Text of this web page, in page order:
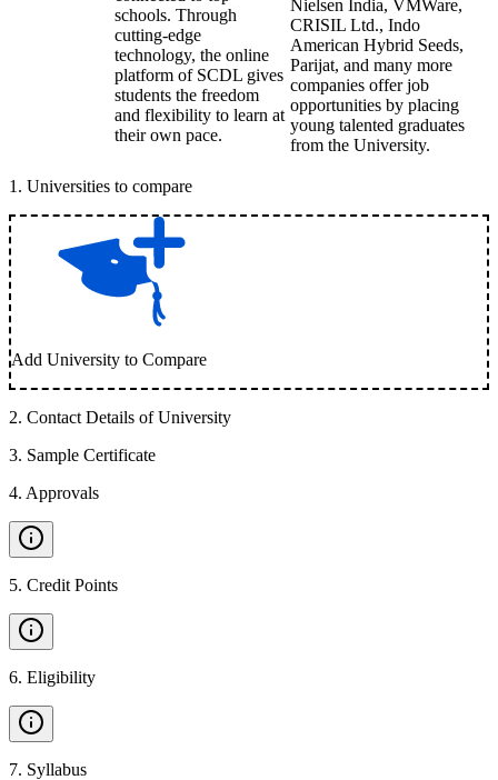
schools. Through
cutting-edge
technology, the online
platform of SCDL gives
students the freedom
and flexibility to learn at
their own pace.
Nielsen India, VMWare,
CRISIL Ltd., Indo
American Hybrid Seeds,
Parijat, and many more
companies offer job
opportunities by placing
young talented graduates
from the University.
1 . Universities to compare
Add University to Compare
2. Contact Details of University
3. Sample Certificate
4. Approvals
5. Credit Points
6. Eligibility
7. Syllabus